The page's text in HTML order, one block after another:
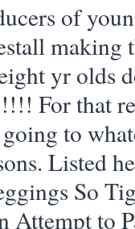
of
making
yr olds
For that
to
Listed
So
Attempt to